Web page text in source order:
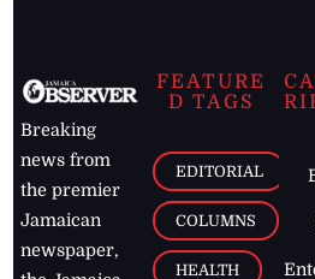
Breaking
news from
the premier
Jamaican
newspaper,
FEATURE
D TAGS
EDITORIAL
COLUMNS
HEALTH